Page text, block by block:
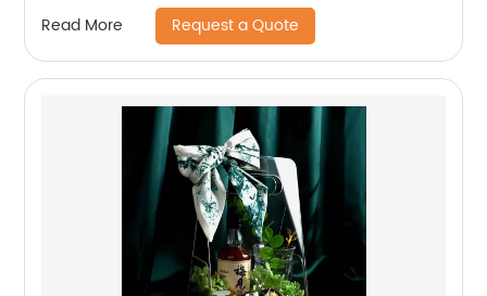
Read More Request a Quote